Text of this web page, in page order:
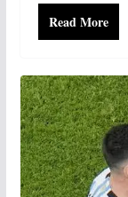
Read More